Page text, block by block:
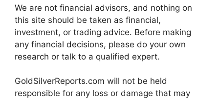
We are not financial advisors, and nothing on
this site should be taken as financial,
investment, or trading advice. Before making
any financial decisions, please do your own
research or talk to a qualified expert.
GoldSilverReports.com will not be held
responsible for any loss or damage that may